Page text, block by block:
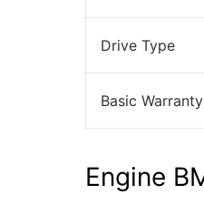
Drive Type
Basic Warranty
Engine